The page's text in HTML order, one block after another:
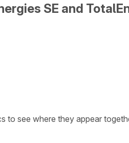
SE and
to see where they appear